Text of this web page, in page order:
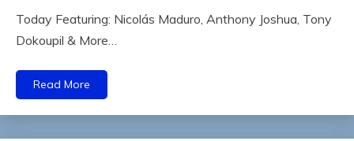
Today Featuring: Nicolás Maduro, Anthony Joshua, Tony
Dokoupil & More…
Read More